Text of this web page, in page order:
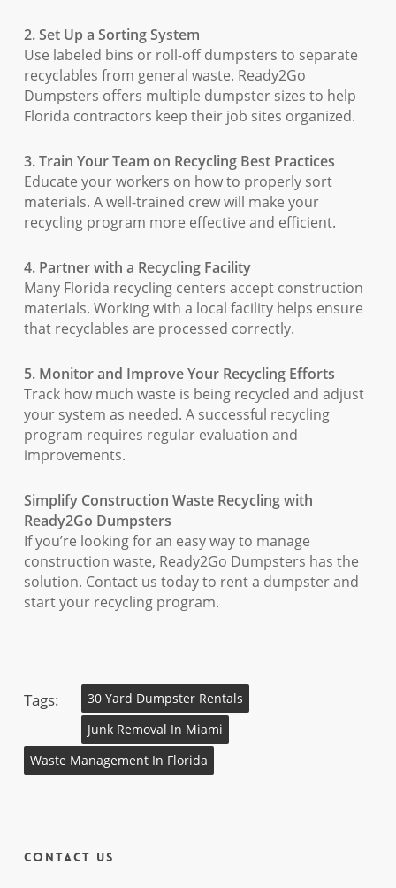
2. Set Up a Sorting System
Use labeled bins or roll-off dumpsters to separate
recyclables from general waste. Ready2Go
Dumpsters offers multiple dumpster sizes to help
Florida contractors keep their job sites organized.
3. Train Your Team on Recycling Best Practices
Educate your workers on how to properly sort
materials. A well-trained crew will make your
recycling program more effective and efficient.
4. Partner with a Recycling Facility
Many Florida recycling centers accept construction
materials. Working with a local facility helps ensure
that recyclables are processed correctly.
5. Monitor and Improve Your Recycling Efforts
Track how much waste is being recycled and adjust
your system as needed. A successful recycling
program requires regular evaluation and
improvements.
Simplify Construction Waste Recycling with
Ready2Go Dumpsters
If you’re looking for an easy way to manage
construction waste, Ready2Go Dumpsters has the
solution. Contact us today to rent a dumpster and
start your recycling program.
Tags:
30 Yard Dumpster Rentals
Junk Removal In Miami
Waste Management In Florida
Contact Us